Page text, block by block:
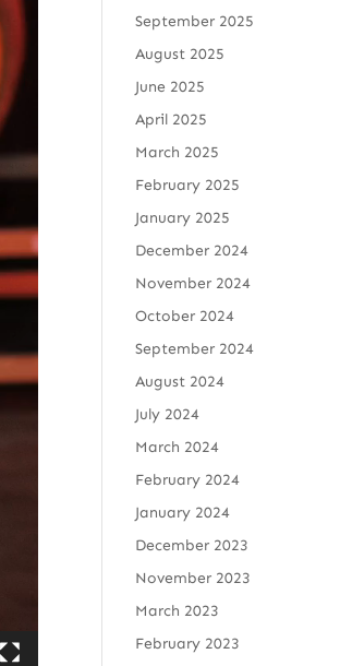
September 2025
August 2025
June 2025
April 2025
March 2025
February 2025
January 2025
December 2024
November 2024
October 2024
September 2024
August 2024
July 2024
March 2024
February 2024
January 2024
December 2023
November 2023
March 2023
February 2023